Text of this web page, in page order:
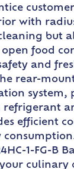
with
but
open food
and
rear-
system,
refrigerant
efficient
1-FG-B
culinary